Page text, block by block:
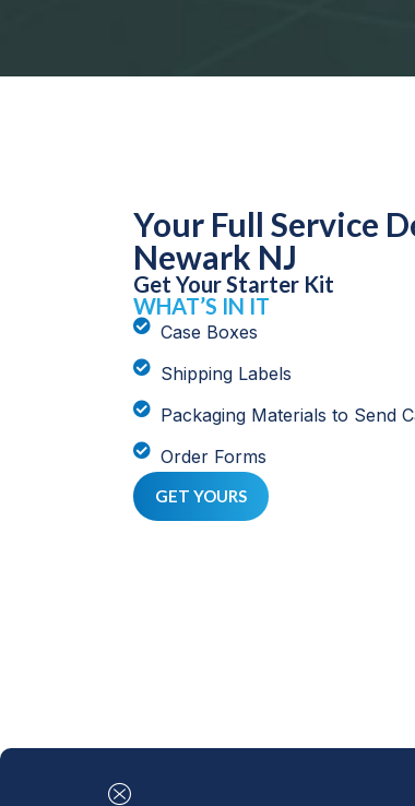
Your Full Service
Newark NJ
Get Your Starter Kit
WHAT’S IN IT
Case Boxes
Shipping Labels
Packaging Materials to Send
Order Forms
GET YOURS